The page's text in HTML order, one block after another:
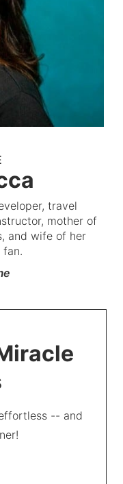
travel
mother of
and wife of her
-- and